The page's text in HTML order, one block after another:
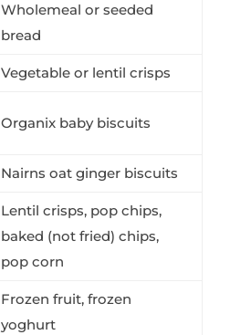
Wholemeal or seeded
bread
Vegetable or lentil crisps
Organix baby biscuits
Nairns oat ginger biscuits
Lentil crisps, pop chips,
baked (not fried) chips,
pop corn
Frozen fruit, frozen
yoghurt